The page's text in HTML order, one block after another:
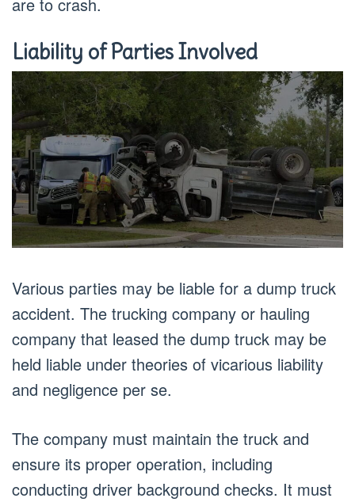
Liability of Parties Involved
Various parties may be liable for a dump truck
accident. The trucking company or hauling
company that leased the dump truck may be
held liable under theories of vicarious liability
and negligence per se.
The company must maintain the truck and
ensure its proper operation, including
conducting driver background checks. It must